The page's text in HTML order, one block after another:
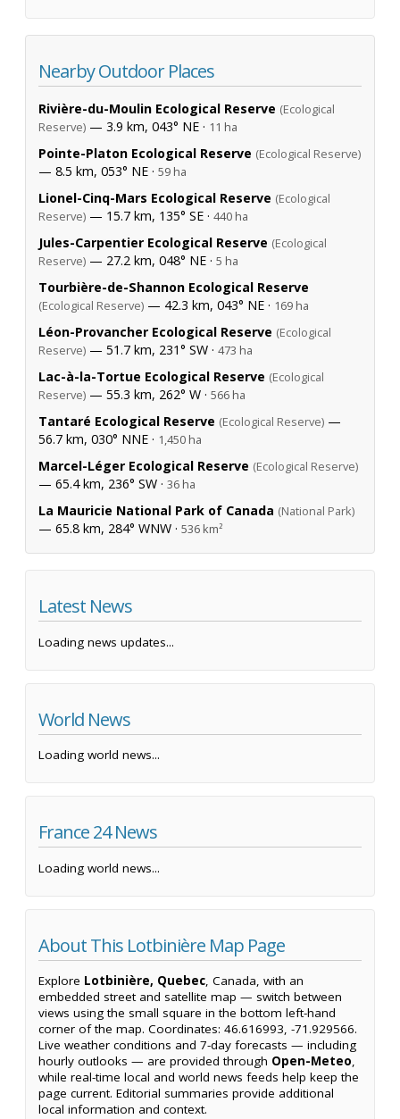
Nearby Outdoor Places
Rivière-du-Moulin Ecological Reserve (Ecological
Reserve) — 3.9 km, 043° NE · 11 ha
Pointe-Platon Ecological Reserve (Ecological Reserve)
— 8.5 km, 053° NE · 59 ha
Lionel-Cinq-Mars Ecological Reserve (Ecological
Reserve) — 15.7 km, 135° SE · 440 ha
Jules-Carpentier Ecological Reserve (Ecological
Reserve) — 27.2 km, 048° NE · 5 ha
Tourbière-de-Shannon Ecological Reserve
(Ecological Reserve) — 42.3 km, 043° NE · 169 ha
Léon-Provancher Ecological Reserve (Ecological
Reserve) — 51.7 km, 231° SW · 473 ha
Lac-à-la-Tortue Ecological Reserve (Ecological
Reserve) — 55.3 km, 262° W · 566 ha
Tantaré Ecological Reserve (Ecological Reserve) —
56.7 km, 030° NNE · 1,450 ha
Marcel-Léger Ecological Reserve (Ecological Reserve)
— 65.4 km, 236° SW · 36 ha
La Mauricie National Park of Canada (National Park)
— 65.8 km, 284° WNW · 536 km²
Latest News
Loading news updates...
World News
Loading world news...
France 24 News
Loading world news...
About This Lotbinière Map Page
Explore Lotbinière, Quebec, Canada, with an
embedded street and satellite map — switch between
views using the small square in the bottom left-hand
corner of the map. Coordinates: 46.616993, -71.929566.
Live weather conditions and 7-day forecasts — including
hourly outlooks — are provided through Open-Meteo,
while real-time local and world news feeds help keep the
page current. Editorial summaries provide additional
local information and context.